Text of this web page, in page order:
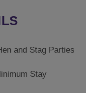
and Stag Parties
Stay